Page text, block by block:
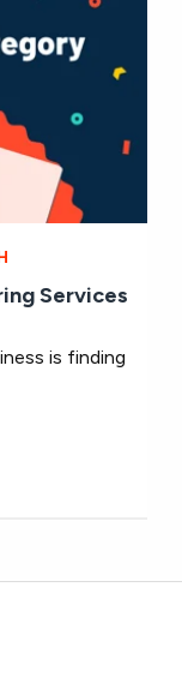
Services
is finding